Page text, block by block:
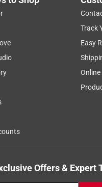
some refinement for
cover for a few months
you live in an area with
to me like the wind rips it
rainstorm.
Track
Easy
Offers & Expert